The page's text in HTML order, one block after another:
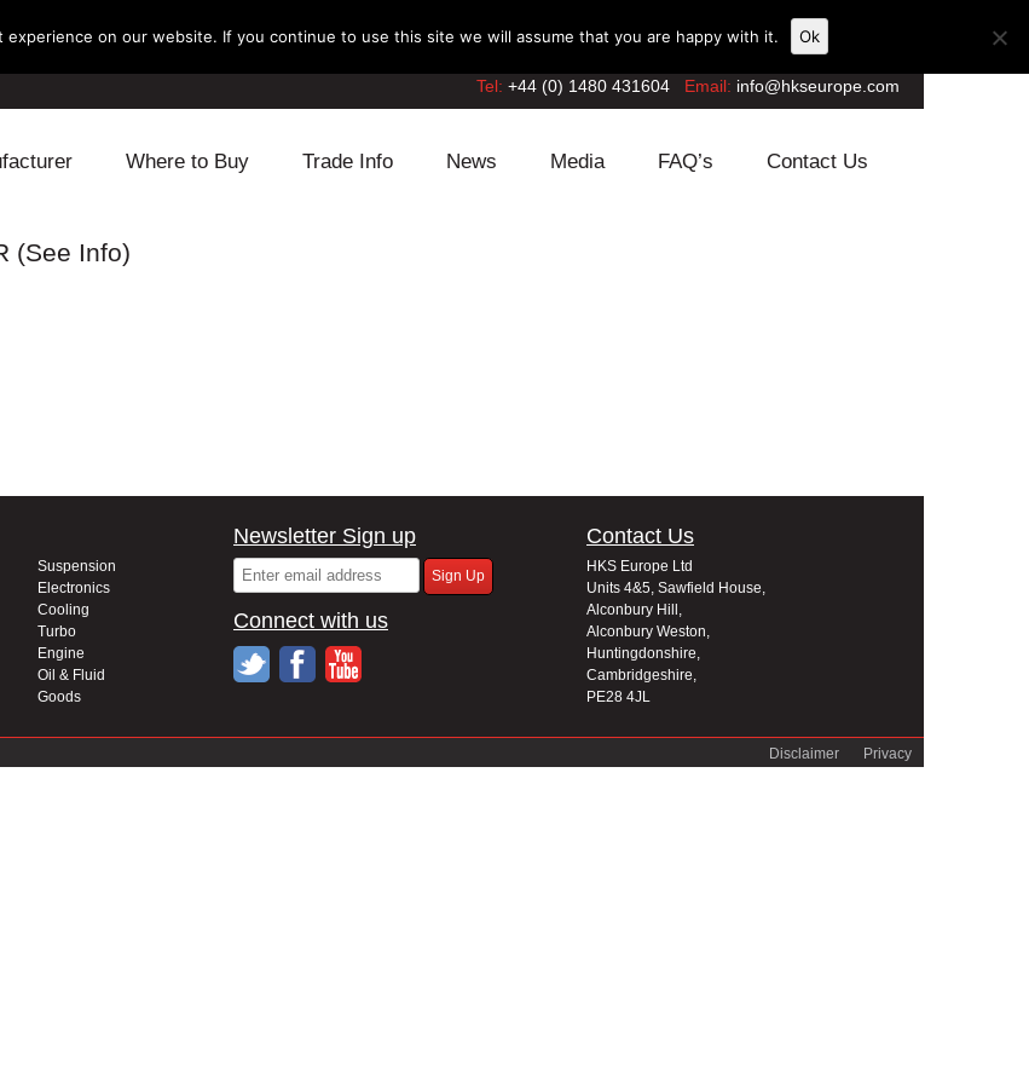
Tel: +44 (0) 1480 431604 Email: info@hkseurope.com
Honda
Where to Buy Trade Info News Media FAQ’s Contact Us
(See Info)
Suspension
Electronics
Cooling
Turbo
Engine
Oil & Fluid
Goods
Newsletter Sign up
Connect with us
Contact Us
HKS Europe Ltd
Units 4&5, Sawfield House,
Alconbury Hill,
Alconbury Weston,
Huntingdonshire,
Cambridgeshire,
PE28 4JL
Privacy
Disclaimer
on our website. If you continue to use this site we will assume that you are happy with it. Ok